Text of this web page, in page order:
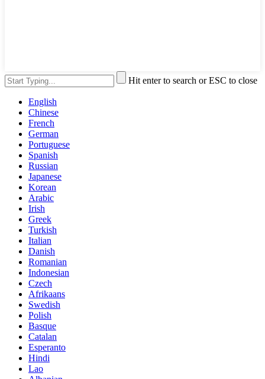
Hit enter to search or ESC to close
English
Chinese
French
German
Portuguese
Spanish
Russian
Japanese
Korean
Arabic
Irish
Greek
Turkish
Italian
Danish
Romanian
Indonesian
Czech
Afrikaans
Swedish
Polish
Basque
Catalan
Esperanto
Hindi
Lao